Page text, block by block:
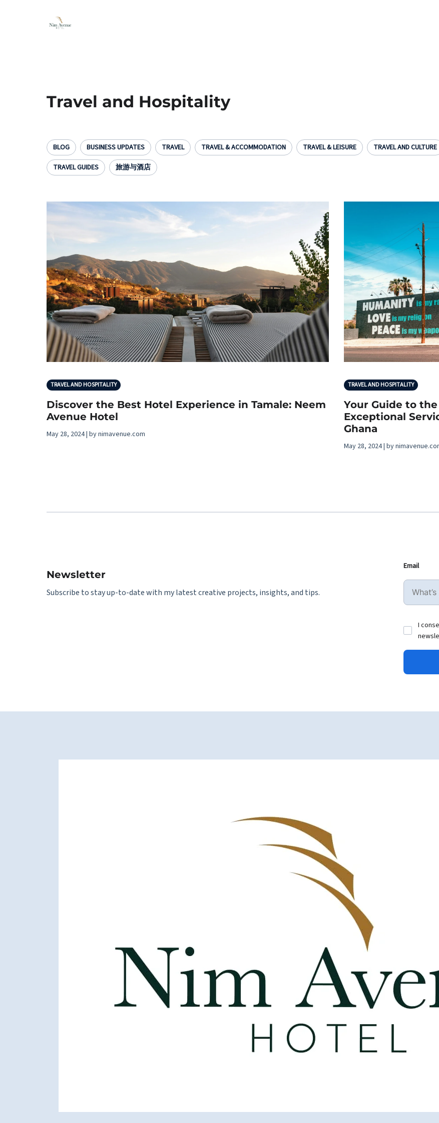
Travel and Hospitality
BLOG BUSINESS UPDATES TRAVEL TRAVEL & ACCOMMODATION TRAVEL & LEISURE TRAVEL AND CULTURE
TRAVEL GUIDES
旅游与酒店
TRAVEL AND HOSPITALITY
Discover the Best Hotel Experience in Tamale: Neem
Avenue Hotel
May 28, 2024 | by nimavenue.com
TRAVEL AND HOSPITALITY
Your Guide to
Exceptional
Ghana
May 28, 2024 | by
Newsletter
Subscribe to stay up-to-date with my latest creative projects, insights, and tips.
Email
I